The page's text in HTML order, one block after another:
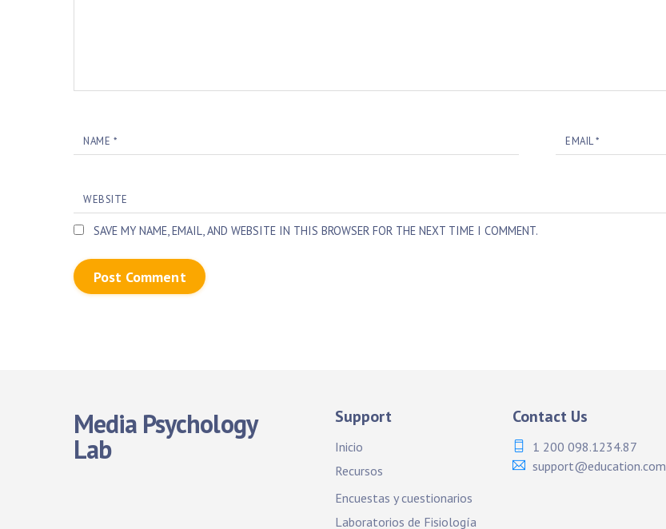
NAME * EMAIL*
WEBSITE
SAVE MY NAME, EMAIL, AND WEBSITE IN THIS BROWSER FOR THE NEXT TIME I COMMENT.
Media Psychology
Lab
Support
Inicio
Recursos
Encuestas y cuestionarios
Laboratorios de Fisiología
Contact Us
1 200 098.1234.87
support@education.com